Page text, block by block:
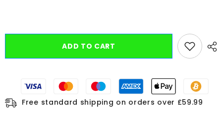
ADD TO CART
Free standard shipping on orders over £59.99